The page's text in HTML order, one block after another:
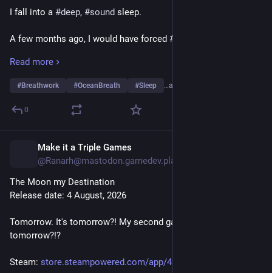
I fall into a #deep, #sound sleep.
A few months ago, I would have forced #
Now, though, my body says, “Sleep.”
So I sleep.
The purpose was never to complete 30 to 50 minutes.
The purpose was to arrive at peace.
across a threshold.
Read more
#Breathwork #OceanBreath #Sleep …and 13 more
0
Make it a Triple Games
@Ranarh@mastodon.gamedev.place
The Moon my Destination
Release date: 4 August, 2026
Tomorrow. It's tomorrow?! My second game comes out
tomorrow?!?
Steam: store.steampowered.com/app/427